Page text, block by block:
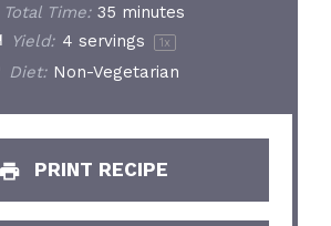
Total Time: 35 minutes
Yield: 4 servings 1x
Diet: Non-Vegetarian
PRINT RECIPE